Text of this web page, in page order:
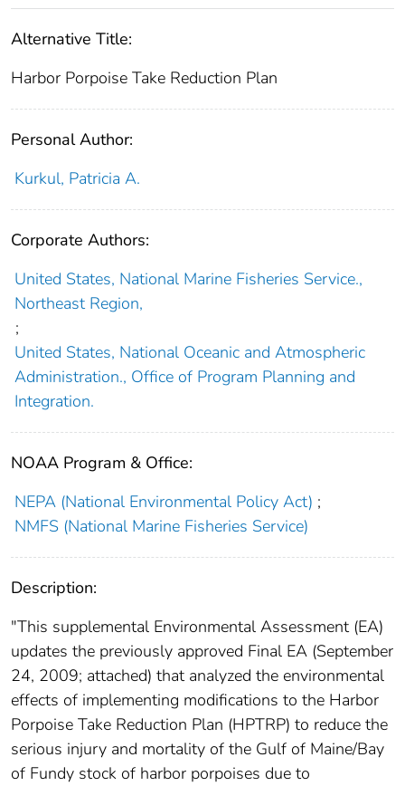
Alternative Title:
Harbor Porpoise Take Reduction Plan
Personal Author:
Kurkul, Patricia A.
Corporate Authors:
United States, National Marine Fisheries Service.,
Northeast Region,
;
United States, National Oceanic and Atmospheric
Administration., Office of Program Planning and
Integration.
NOAA Program & Office:
NEPA (National Environmental Policy Act) ;
NMFS (National Marine Fisheries Service)
Description:
"This supplemental Environmental Assessment (EA)
updates the previously approved Final EA (September
24, 2009; attached) that analyzed the environmental
effects of implementing modifications to the Harbor
Porpoise Take Reduction Plan (HPTRP) to reduce the
serious injury and mortality of the Gulf of Maine/Bay
of Fundy stock of harbor porpoises due to